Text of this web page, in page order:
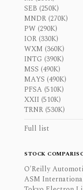
SEB (250K)
MNDR (270K)
PW (290K)
IOR (330K)
WXM (360K)
INTG (390K)
MSS (490K)
MAYS (490K)
PFSA (510K)
XXII (510K)
TRNR (530K)
Full list
STOCK
O'Reilly
ASM